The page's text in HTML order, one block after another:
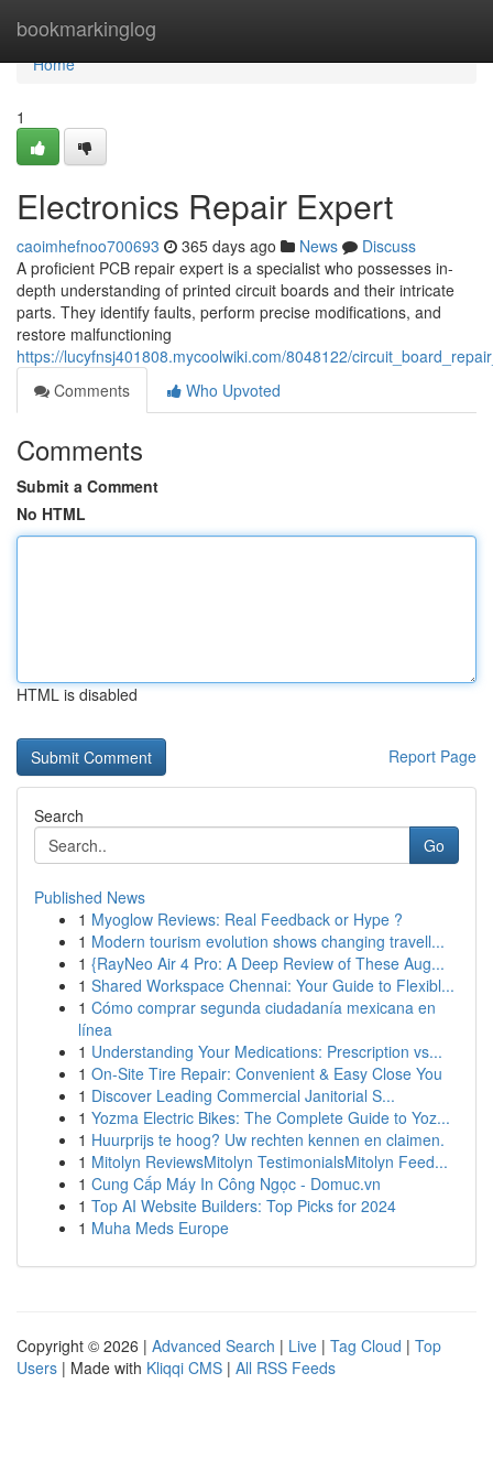
bookmarkinglog
Home
Home
1
Electronics Repair Expert
caoimhefnoo700693 365 days ago News
Discuss
A proficient PCB repair expert is a specialist who possesses in-
depth understanding of printed circuit boards and their intricate
parts. They identify faults, perform precise modifications, and
restore malfunctioning
https://lucyfnsj401808.mycoolwiki.com/8048122/
Comments
Who Upvoted
Comments
Submit a Comment
No HTML
HTML is disabled
Report Page
Search
Go
Published News
1 Myoglow Reviews: Real Feedback or Hype ?
1 Modern tourism evolution shows changing travell...
1 {RayNeo Air 4 Pro: A Deep Review of These Aug...
1 Shared Workspace Chennai: Your Guide to Flexibl...
1 Cómo comprar segunda ciudadanía mexicana en
línea
1 Understanding Your Medications: Prescription vs...
1 On-Site Tire Repair: Convenient & Easy Close You
1 Discover Leading Commercial Janitorial S...
1 Yozma Electric Bikes: The Complete Guide to Yoz...
1 Huurprijs te hoog? Uw rechten kennen en claimen.
1 Mitolyn ReviewsMitolyn TestimonialsMitolyn Feed...
1 Cung Cấp Máy In Công Ngọc - Domuc.vn
1 Top AI Website Builders: Top Picks for 2024
1 Muha Meds Europe
Copyright © 2026 | Advanced Search | Live | Tag Cloud | Top
Users | Made with Kliqqi CMS | All RSS Feeds